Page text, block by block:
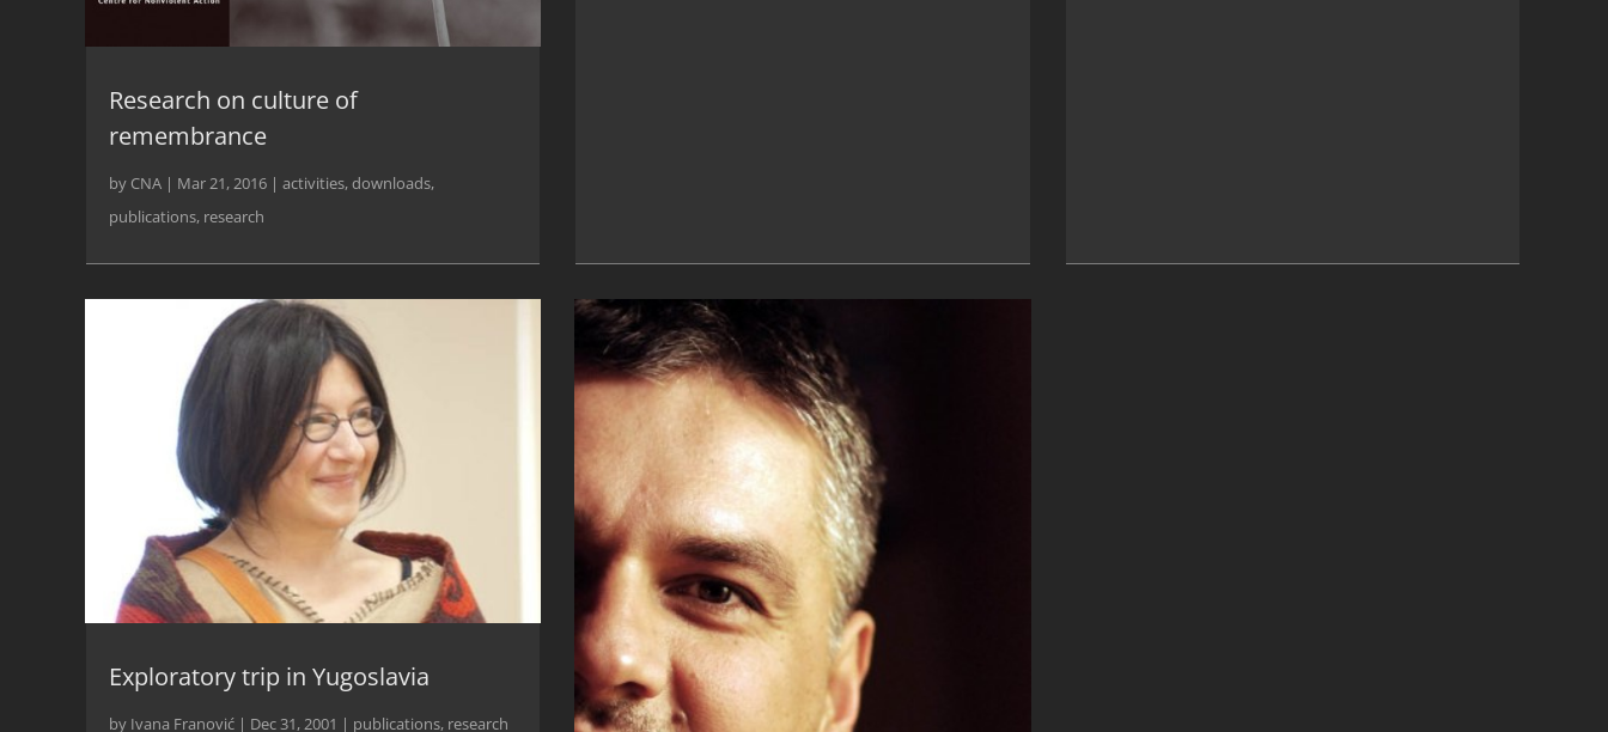
Research on culture of
remembrance
by CNA | Mar 21, 2016 | activities,downloads,
publications, research
Exploratory trip in Yugoslavia
by Ivana Franović | Dec 31, 2001 | publications, research